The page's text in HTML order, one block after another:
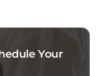
Your